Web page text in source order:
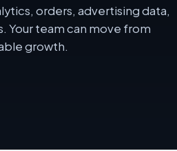
orders, advertising data,
Your team can move from
growth.